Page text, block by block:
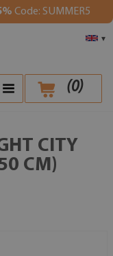
Code: SUMMER5
▾
(0)
CITY
CM)